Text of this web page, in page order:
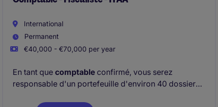
International
Permanent
€40,000 - €70,000 per year
En tant que comptable confirmé, vous serez
responsable d'un portefeuille d'environ 40 dossiers